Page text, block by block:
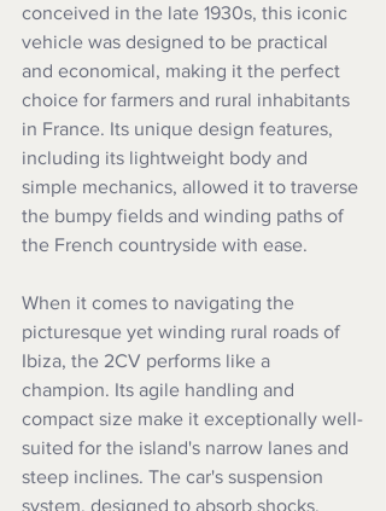
conceived in the late 1930s, this iconic
vehicle was designed to be practical
and economical, making it the perfect
choice for farmers and rural inhabitants
in France. Its unique design features,
including its lightweight body and
simple mechanics, allowed it to traverse
the bumpy fields and winding paths of
the French countryside with ease.
When it comes to navigating the
picturesque yet winding rural roads of
Ibiza, the 2CV performs like a
champion. Its agile handling and
compact size make it exceptionally well-
suited for the island's narrow lanes and
steep inclines. The car's suspension
system, designed to absorb shocks,